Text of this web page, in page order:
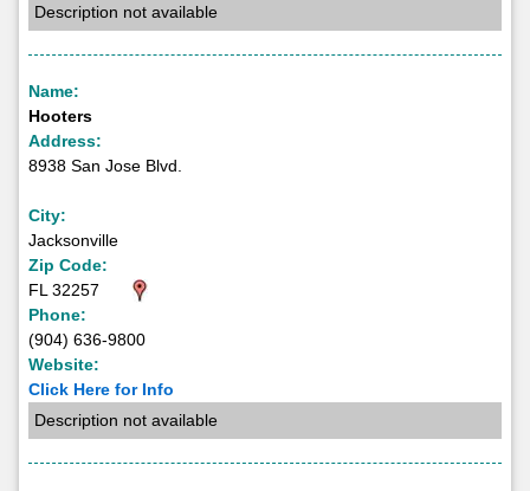
Description not available
Name:
Hooters
Address:
8938 San Jose Blvd.
City:
Jacksonville
Zip Code:
FL 32257
Phone:
(904) 636-9800
Website:
Click Here for Info
Description not available